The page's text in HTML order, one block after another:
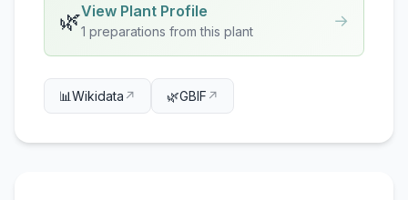
🌿View Plant Profile
1 preparations from this plant
→
📊Wikidata ↗ 🌿GBIF ↗